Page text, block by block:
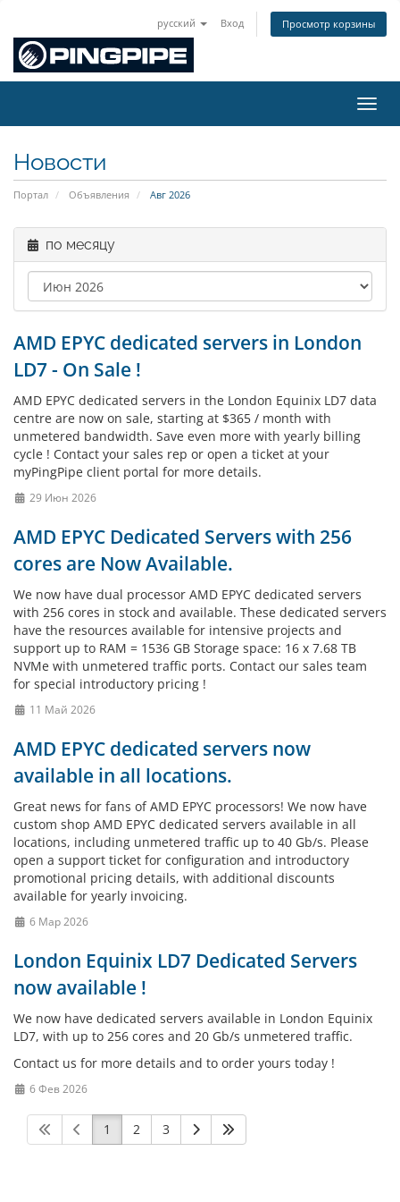
русский Вход Просмотр корзины
Новости
Портал Объявления Авг 2026
по месяцу
AMD EPYC dedicated servers in London
LD7 - On Sale !
AMD EPYC dedicated servers in the London Equinix LD7 data
centre are now on sale, starting at $365 / month with
unmetered bandwidth. Save even more with yearly billing
cycle ! Contact your sales rep or open a ticket at your
myPingPipe client portal for more details.
29 Июн 2026
AMD EPYC Dedicated Servers with 256
cores are Now Available.
We now have dual processor AMD EPYC dedicated servers
with 256 cores in stock and available. These dedicated servers
have the resources available for intensive projects and
support up to RAM = 1536 GB Storage space: 16 x 7.68 TB
NVMe with unmetered traffic ports. Contact our sales team
for special introductory pricing !
11 Май 2026
AMD EPYC dedicated servers now
available in all locations.
Great news for fans of AMD EPYC processors! We now have
custom shop AMD EPYC dedicated servers available in all
locations, including unmetered traffic up to 40 Gb/s. Please
open a support ticket for configuration and introductory
promotional pricing details, with additional discounts
available for yearly invoicing.
6 Мар 2026
London Equinix LD7 Dedicated Servers
now available !
We now have dedicated servers available in London Equinix
LD7, with up to 256 cores and 20 Gb/s unmetered traffic.
Contact us for more details and to order yours today !
6 Фев 2026
1 2 3